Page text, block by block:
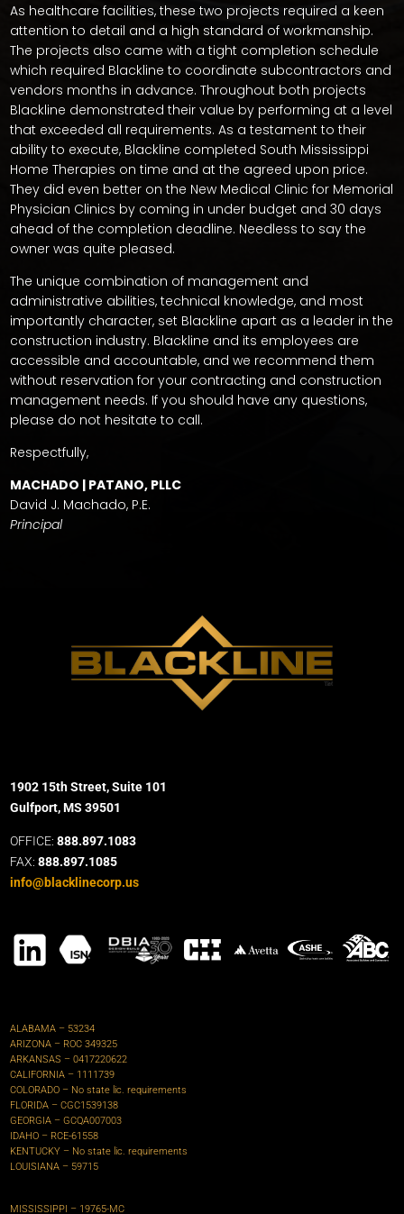
As healthcare facilities, these two projects required a keen
attention to detail and a high standard of workmanship.
The projects also came with a tight completion schedule
which required Blackline to coordinate subcontractors and
vendors months in advance. Throughout both projects
Blackline demonstrated their value by performing at a level
that exceeded all requirements. As a testament to their
ability to execute, Blackline completed South Mississippi
Home Therapies on time and at the agreed upon price.
They did even better on the New Medical Clinic for Memorial
Physician Clinics by coming in under budget and 30 days
ahead of the completion deadline. Needless to say the
owner was quite pleased.
The unique combination of management and
administrative abilities, technical knowledge, and most
importantly character, set Blackline apart as a leader in the
construction industry. Blackline and its employees are
accessible and accountable, and we recommend them
without reservation for your contracting and construction
management needs. If you should have any questions,
please do not hesitate to call.
Respectfully,
MACHADO | PATANO, PLLC
David J. Machado, P.E.
Principal
1902 15th Street, Suite 101
Gulfport, MS 39501
OFFICE:888.897.1083
FAX:888.897.1085
info@blacklinecorp.us
ALABAMA – 53234
ARIZONA – ROC 349325
ARKANSAS – 0417220622‍
CALIFORNIA – 1111739
COLORADO – No state lic. requirements
FLORIDA –CGC1539138
GEORGIA – GCQA007003
IDAHO – RCE-61558
KENTUCKY – No state lic. requirements
LOUISIANA – 59715
MISSISSIPPI – 19765-MC